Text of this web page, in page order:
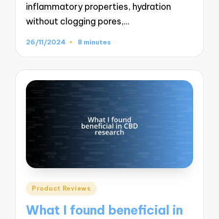
inflammatory properties, hydration
without clogging pores,…
26/11/2024 8 minutes
Posted
Product Reviews
What I found beneficial in